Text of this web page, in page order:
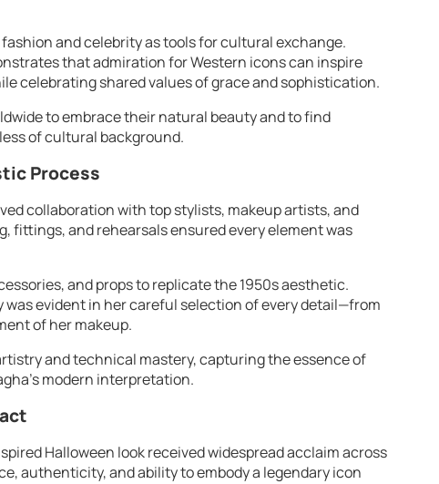
and celebrity as tools for cultural exchange.
that admiration for Western icons can inspire
celebrating shared values of grace and sophistication.
to embrace their natural beauty and to find
of cultural background.
Process
collaboration with top stylists, makeup artists, and
fittings, and rehearsals ensured every element was
and props to replicate the 1950s aesthetic.
evident in her careful selection of every detail—from
of her makeup.
and technical mastery, capturing the essence of
modern interpretation.
Halloween look received widespread acclaim across
authenticity, and ability to embody a legendary icon